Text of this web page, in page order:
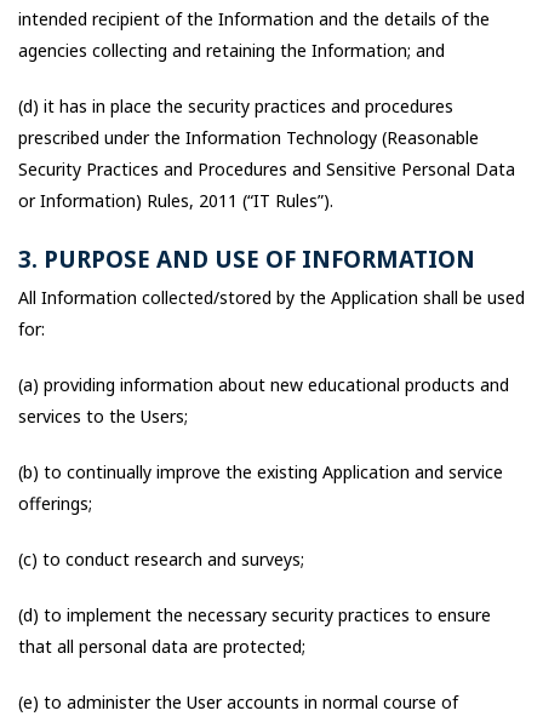
intended recipient of the Information and the details of the
agencies collecting and retaining the Information; and
(d) it has in place the security practices and procedures
prescribed under the Information Technology (Reasonable
Security Practices and Procedures and Sensitive Personal Data
or Information) Rules, 2011 (“IT Rules”).
3. PURPOSE AND USE OF INFORMATION
All Information collected/stored by the Application shall be used
for:
(a) providing information about new educational products and
services to the Users;
(b) to continually improve the existing Application and service
offerings;
(c) to conduct research and surveys;
(d) to implement the necessary security practices to ensure
that all personal data are protected;
(e) to administer the User accounts in normal course of